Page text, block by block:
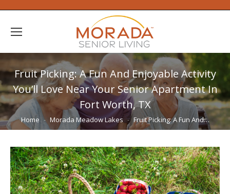
Fruit Picking: A Fun And Enjoyable Activity
You’ll Love Near Your Senior Apartment In
Fort Worth, TX
You are here:
Home Morada Meadow Lakes Fruit Picking: A Fun And…